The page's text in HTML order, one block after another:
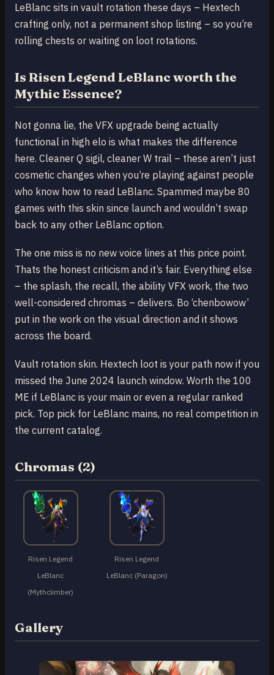
LeBlanc sits in vault rotation these days – Hextech
crafting only, not a permanent shop listing – so you’re
rolling chests or waiting on loot rotations.
Is Risen Legend LeBlanc worth the
Mythic Essence?
Not gonna lie, the VFX upgrade being actually
functional in high elo is what makes the difference
here. Cleaner Q sigil, cleaner W trail – these aren’t just
cosmetic changes when you’re playing against people
who know how to read LeBlanc. Spammed maybe 80
games with this skin since launch and wouldn’t swap
back to any other LeBlanc option.
The one miss is no new voice lines at this price point.
Thats the honest criticism and it’s fair. Everything else
– the splash, the recall, the ability VFX work, the two
well-considered chromas – delivers. Bo ‘chenbowow’
put in the work on the visual direction and it shows
across the board.
Vault rotation skin. Hextech loot is your path now if you
missed the June 2024 launch window. Worth the 100
ME if LeBlanc is your main or even a regular ranked
pick. Top pick for LeBlanc mains, no real competition in
the current catalog.
Chromas (2)
Risen Legend
LeBlanc
(Mythclimber)
Risen Legend
LeBlanc (Paragon)
Gallery